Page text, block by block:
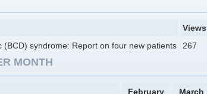
Views
(BCD) syndrome: Report on four new patients
267
MONTH
February
March